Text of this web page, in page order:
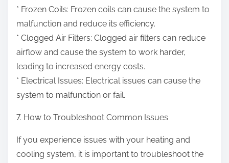
* Frozen Coils: Frozen coils can cause the system to
malfunction and reduce its efficiency.
* Clogged Air Filters: Clogged air filters can reduce
airflow and cause the system to work harder,
leading to increased energy costs.
* Electrical Issues: Electrical issues can cause the
system to malfunction or fail.
7. How to Troubleshoot Common Issues
If you experience issues with your heating and
cooling system, it is important to troubleshoot the